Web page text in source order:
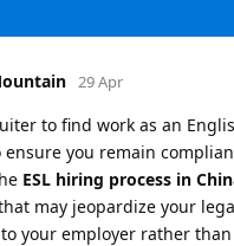
29 Apr
to find work as an
you remain
ESL hiring process in
may jeopardize your
your employer rather